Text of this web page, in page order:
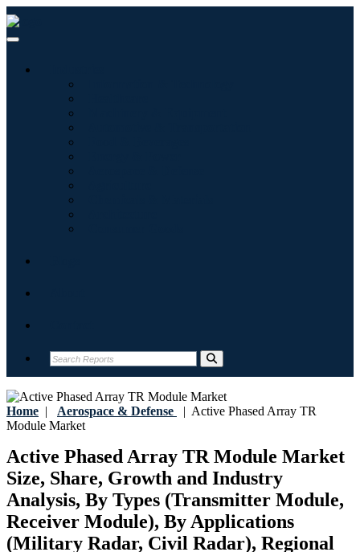
Home | Aerospace & Defense | Active Phased Array TR
Module Market
Active Phased Array TR Module Market
Size, Share, Growth and Industry
Analysis, By Types (Transmitter Module,
Receiver Module), By Applications
(Military Radar, Civil Radar), Regional